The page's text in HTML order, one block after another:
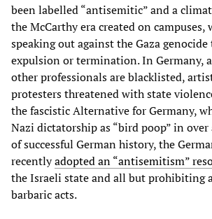
been labelled “antisemitic” and a
the McCarthy era created on campuses,
speaking out against the Gaza
expulsion or termination. In Germany,
other professionals are blacklisted,
protesters threatened with state
the fascistic Alternative for Germany,
Nazi dictatorship as “bird poop” in over
of successful German history, the
recentlyadopted an “antisemitism”
the Israeli state and all but prohibiting
barbaric acts.